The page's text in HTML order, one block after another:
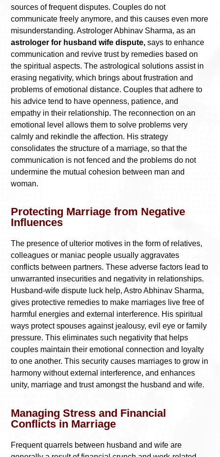
sources of frequent disputes. Couples do not
communicate freely anymore, and this causes even more
misunderstanding. Astrologer Abhinav Sharma, as an
astrologer for husband wife dispute, says to enhance
communication and revive trust by remedies based on
the spiritual aspects. The astrological solutions assist in
erasing negativity, which brings about frustration and
problems of emotional distance. Couples that adhere to
his advice tend to have openness, patience, and
empathy in their relationship. The reconnection on an
emotional level allows them to solve problems very
calmly and rekindle the affection. His strategy
consolidates the structure of a marriage, so that the
communication is not fenced and the problems do not
undermine the mutual cohesion between man and
woman.
Protecting Marriage from Negative
Influences
The presence of ulterior motives in the form of relatives,
colleagues or maniac people usually aggravates
conflicts between partners. These adverse factors lead to
unwarranted insecurities and negativity in relationships.
Husband-wife dispute luck help, Astro Abhinav Sharma,
gives protective remedies to make marriages live free of
harmful energies and external interference. His spiritual
ways protect spouses against jealousy, evil eye or family
pressure. This eliminates such negativity that helps
couples maintain their emotional connection and loyalty
to one another. This security causes marriages to grow in
harmony without external interference, and enhances
unity, marriage and trust amongst the husband and wife.
Managing Stress and Financial
Conflicts in Marriage
Frequent quarrels between husband and wife are